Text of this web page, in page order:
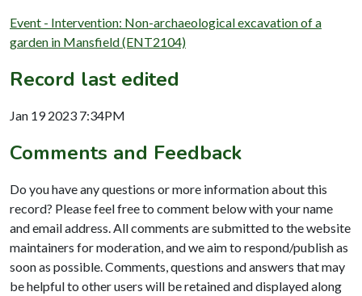
Event - Intervention: Non-archaeological excavation of a
garden in Mansfield (ENT2104)
Record last edited
Jan 19 2023 7:34PM
Comments and Feedback
Do you have any questions or more information about this
record? Please feel free to comment below with your name
and email address. All comments are submitted to the website
maintainers for moderation, and we aim to respond/publish as
soon as possible. Comments, questions and answers that may
be helpful to other users will be retained and displayed along